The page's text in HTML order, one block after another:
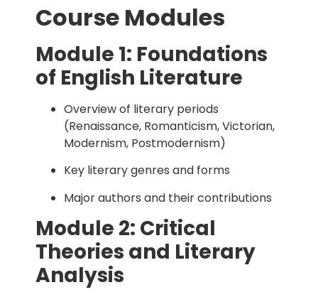
Course Modules
Module 1: Foundations
of English Literature
Overview of literary periods
(Renaissance, Romanticism, Victorian,
Modernism, Postmodernism)
Key literary genres and forms
Major authors and their contributions
Module 2: Critical
Theories and Literary
Analysis